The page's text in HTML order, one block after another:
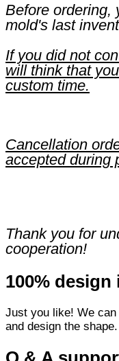
Before ordering,
mold's last
If you did not
will think that
custom time.
Cancellation
accepted during
Thank you for
cooperation!
100% design
Just you like! We
and design the shape.